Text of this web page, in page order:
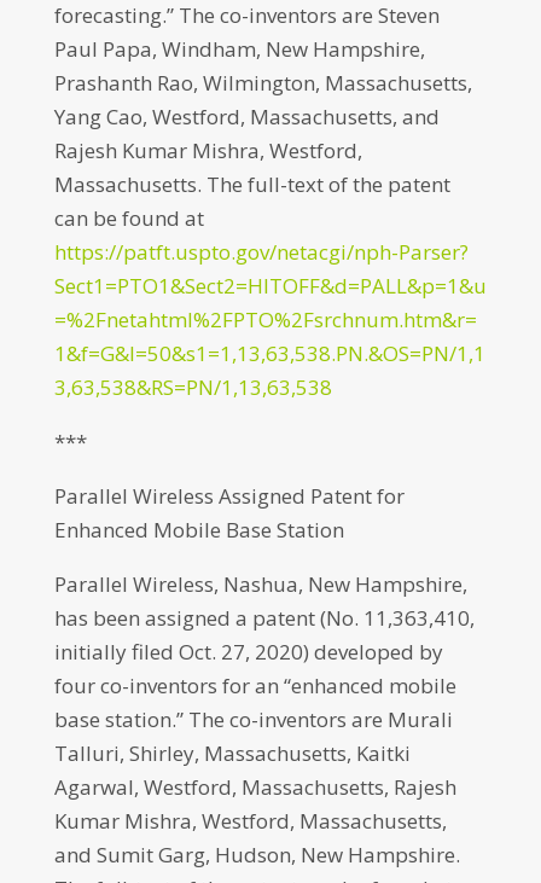
forecasting.” The co-inventors are Steven
Paul Papa, Windham, New Hampshire,
Prashanth Rao, Wilmington, Massachusetts,
Yang Cao, Westford, Massachusetts, and
Rajesh Kumar Mishra, Westford,
Massachusetts. The full-text of the patent
can be found at
https://patft.uspto.gov/netacgi/nph-Parser?
Sect1=PTO1&Sect2=HITOFF&d=PALL&p=1&u
=%2Fnetahtml%2FPTO%2Fsrchnum.htm&r=
1&f=G&l=50&s1=1,13,63,538.PN.&OS=PN/1,1
3,63,538&RS=PN/1,13,63,538
***
Parallel Wireless Assigned Patent for
Enhanced Mobile Base Station
Parallel Wireless, Nashua, New Hampshire,
has been assigned a patent (No. 11,363,410,
initially filed Oct. 27, 2020) developed by
four co-inventors for an “enhanced mobile
base station.” The co-inventors are Murali
Talluri, Shirley, Massachusetts, Kaitki
Agarwal, Westford, Massachusetts, Rajesh
Kumar Mishra, Westford, Massachusetts,
and Sumit Garg, Hudson, New Hampshire.